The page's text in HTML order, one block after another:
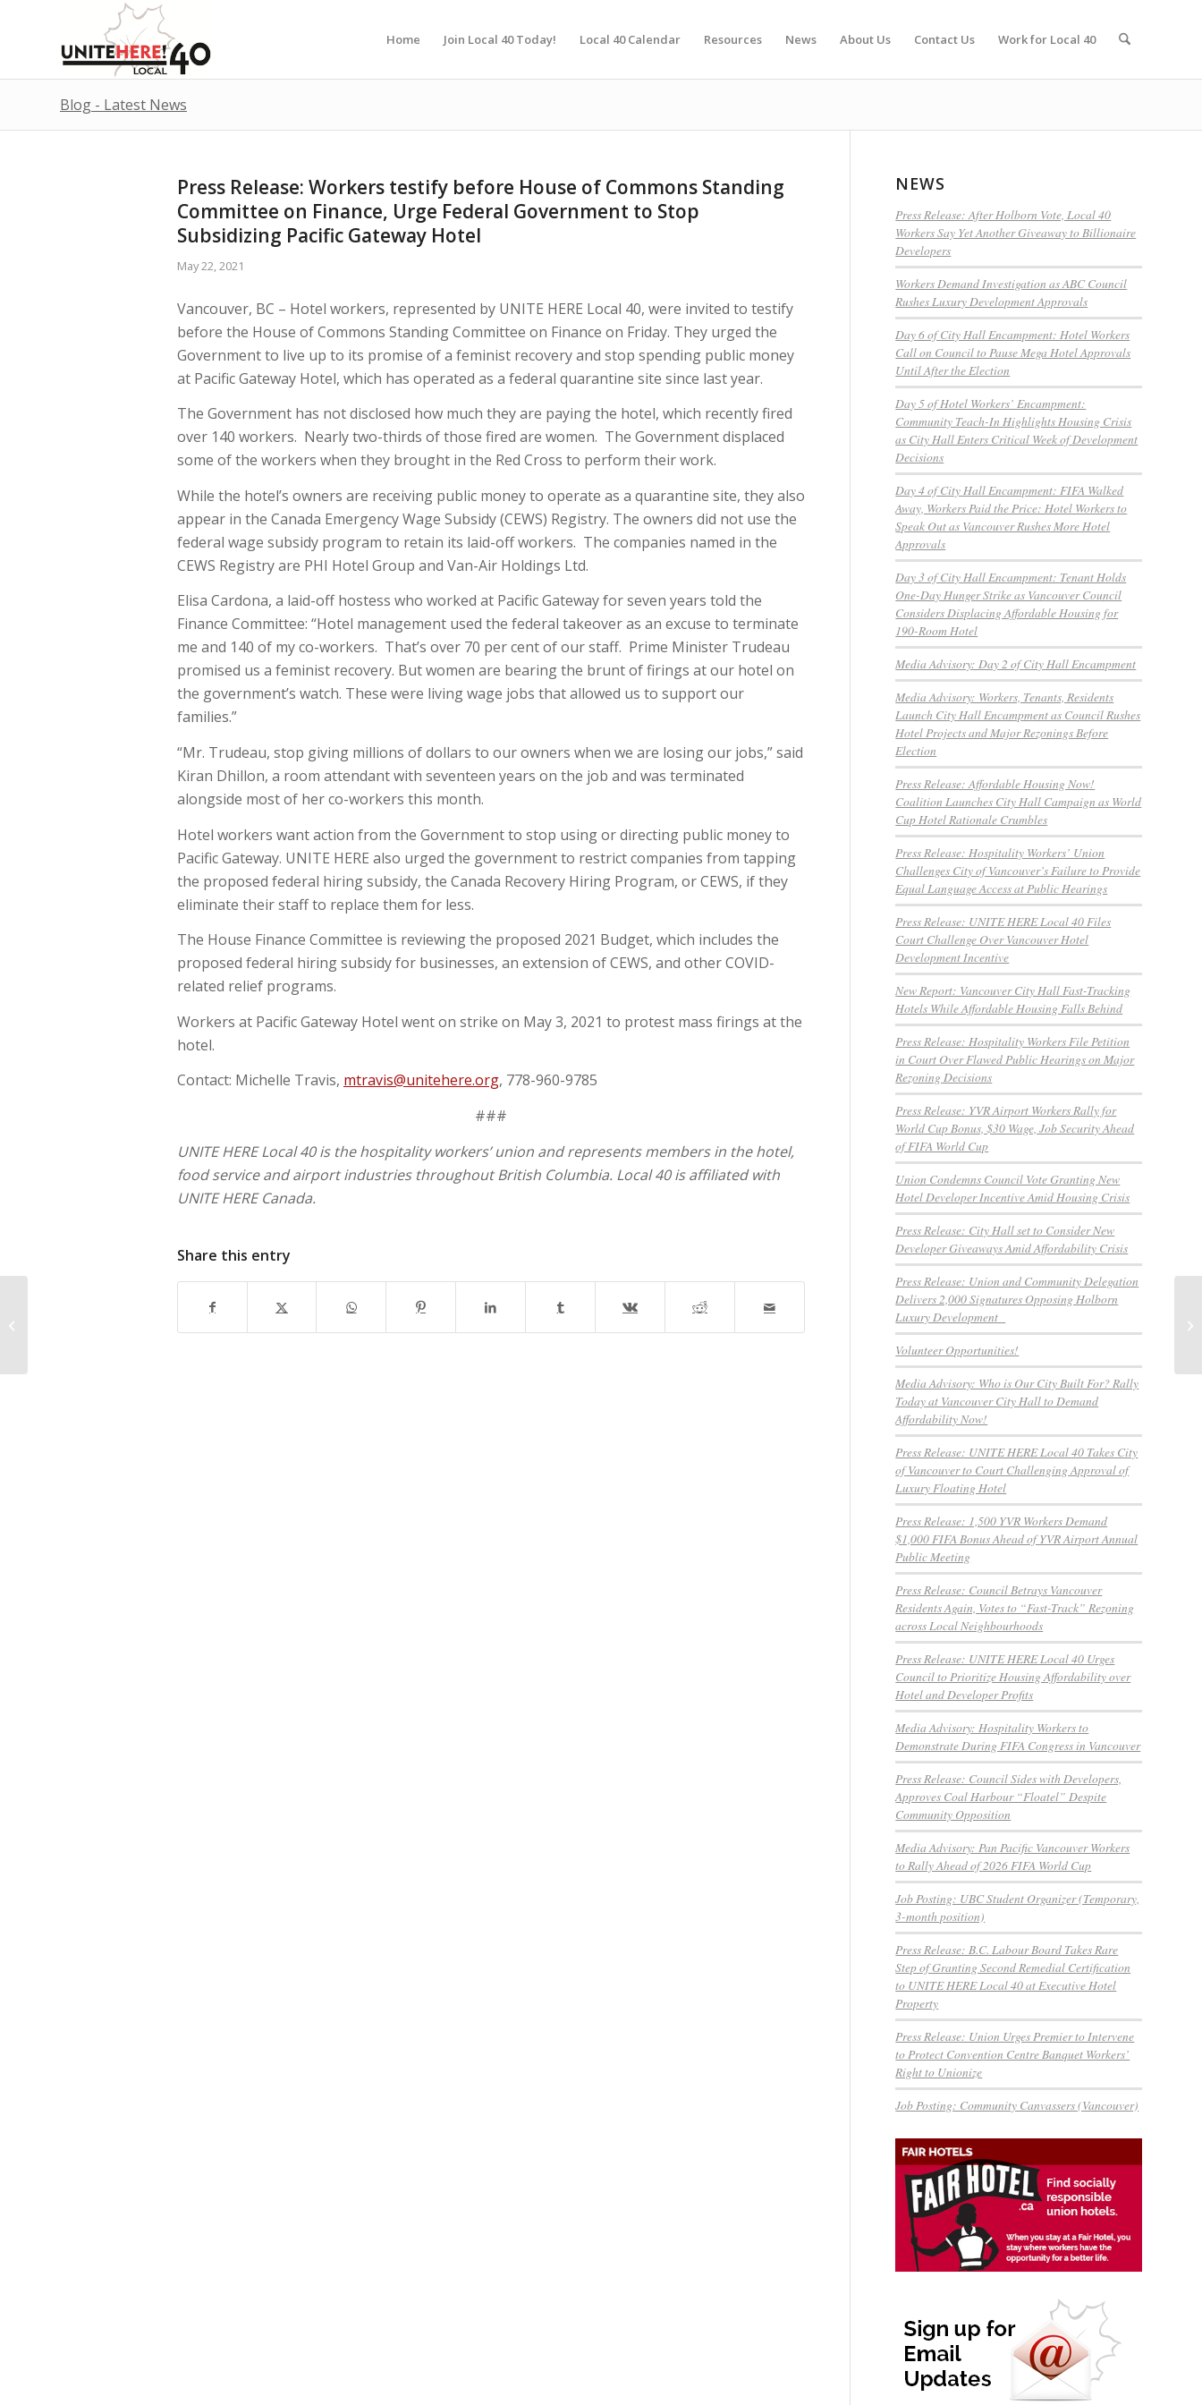
Home Join Local 40 Today! Local 40 Calendar Resources News About Us Contact Us Work for Local 40
Blog - Latest News
Press Release: Workers testify before House of Commons Standing
Committee on Finance, Urge Federal Government to Stop
Subsidizing Pacific Gateway Hotel
May 22, 2021
Vancouver, BC – Hotel workers, represented by UNITE HERE Local 40, were invited to testify
before the House of Commons Standing Committee on Finance on Friday. They urged the
Government to live up to its promise of a feminist recovery and stop spending public money
at Pacific Gateway Hotel, which has operated as a federal quarantine site since last year.
The Government has not disclosed how much they are paying the hotel, which recently fired
over 140 workers. Nearly two-thirds of those fired are women. The Government displaced
some of the workers when they brought in the Red Cross to perform their work.
While the hotel’s owners are receiving public money to operate as a quarantine site, they also
appear in the Canada Emergency Wage Subsidy (CEWS) Registry. The owners did not use the
federal wage subsidy program to retain its laid-off workers. The companies named in the
CEWS Registry are PHI Hotel Group and Van-Air Holdings Ltd.
Elisa Cardona, a laid-off hostess who worked at Pacific Gateway for seven years told the
Finance Committee: “Hotel management used the federal takeover as an excuse to terminate
me and 140 of my co-workers. That’s over 70 per cent of our staff. Prime Minister Trudeau
promised us a feminist recovery. But women are bearing the brunt of firings at our hotel on
the government’s watch. These were living wage jobs that allowed us to support our
families.”
“Mr. Trudeau, stop giving millions of dollars to our owners when we are losing our jobs,” said
Kiran Dhillon, a room attendant with seventeen years on the job and was terminated
alongside most of her co-workers this month.
Hotel workers want action from the Government to stop using or directing public money to
Pacific Gateway. UNITE HERE also urged the government to restrict companies from tapping
the proposed federal hiring subsidy, the Canada Recovery Hiring Program, or CEWS, if they
eliminate their staff to replace them for less.
The House Finance Committee is reviewing the proposed 2021 Budget, which includes the
proposed federal hiring subsidy for businesses, an extension of CEWS, and other COVID-
related relief programs.
Workers at Pacific Gateway Hotel went on strike on May 3, 2021 to protest mass firings at the
hotel.
Contact: Michelle Travis, mtravis@unitehere.org, 778-960-9785
###
UNITE HERE Local 40 is the hospitality workers’ union and represents members in the hotel,
food service and airport industries throughout British Columbia. Local 40 is affiliated with
UNITE HERE Canada.
Share this entry
NEWS
Press Release: After Holborn Vote, Local 40
Workers Say Yet Another Giveaway to Billionaire
Developers
Workers Demand Investigation as ABC Council
Rushes Luxury Development Approvals
Day 6 of City Hall Encampment: Hotel Workers
Call on Council to Pause Mega Hotel Approvals
Until After the Election
Day 5 of Hotel Workers’ Encampment:
Community Teach-In Highlights Housing Crisis
as City Hall Enters Critical Week of Development
Decisions
Day 4 of City Hall Encampment: FIFA Walked
Away, Workers Paid the Price: Hotel Workers to
Speak Out as Vancouver Rushes More Hotel
Approvals
Day 3 of City Hall Encampment: Tenant Holds
One-Day Hunger Strike as Vancouver Council
Considers Displacing Affordable Housing for
190-Room Hotel
Media Advisory: Day 2 of City Hall Encampment
Media Advisory: Workers, Tenants, Residents
Launch City Hall Encampment as Council Rushes
Hotel Projects and Major Rezonings Before
Election
Press Release: Affordable Housing Now!
Coalition Launches City Hall Campaign as World
Cup Hotel Rationale Crumbles
Press Release: Hospitality Workers’ Union
Challenges City of Vancouver’s Failure to Provide
Equal Language Access at Public Hearings
Press Release: UNITE HERE Local 40 Files
Court Challenge Over Vancouver Hotel
Development Incentive
New Report: Vancouver City Hall Fast-Tracking
Hotels While Affordable Housing Falls Behind
Press Release: Hospitality Workers File Petition
in Court Over Flawed Public Hearings on Major
Rezoning Decisions
Press Release: YVR Airport Workers Rally for
World Cup Bonus, $30 Wage, Job Security Ahead
of FIFA World Cup
Union Condemns Council Vote Granting New
Hotel Developer Incentive Amid Housing Crisis
Press Release: City Hall set to Consider New
Developer Giveaways Amid Affordability Crisis
Press Release: Union and Community Delegation
Delivers 2,000 Signatures Opposing Holborn
Luxury Development
Volunteer Opportunities!
Media Advisory: Who is Our City Built For? Rally
Today at Vancouver City Hall to Demand
Affordability Now!
Press Release: UNITE HERE Local 40 Takes City
of Vancouver to Court Challenging Approval of
Luxury Floating Hotel
Press Release: 1,500 YVR Workers Demand
$1,000 FIFA Bonus Ahead of YVR Airport Annual
Public Meeting
Press Release: Council Betrays Vancouver
Residents Again, Votes to “Fast-Track” Rezoning
across Local Neighbourhoods
Press Release: UNITE HERE Local 40 Urges
Council to Prioritize Housing Affordability over
Hotel and Developer Profits
Media Advisory: Hospitality Workers to
Demonstrate During FIFA Congress in Vancouver
Press Release: Council Sides with Developers,
Approves Coal Harbour “Floatel” Despite
Community Opposition
Media Advisory: Pan Pacific Vancouver Workers
to Rally Ahead of 2026 FIFA World Cup
Job Posting: UBC Student Organizer (Temporary,
3-month position)
Press Release: B.C. Labour Board Takes Rare
Step of Granting Second Remedial Certification
to UNITE HERE Local 40 at Executive Hotel
Property
Press Release: Union Urges Premier to Intervene
to Protect Convention Centre Banquet Workers’
Right to Unionize
Job Posting: Community Canvassers (Vancouver)
Hilton Metrotown, Lufthansa Named